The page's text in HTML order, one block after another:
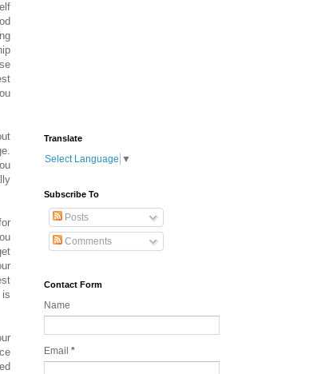
Translate
Select Language ▼
Subscribe To
Posts
Comments
Contact Form
Name
Email *